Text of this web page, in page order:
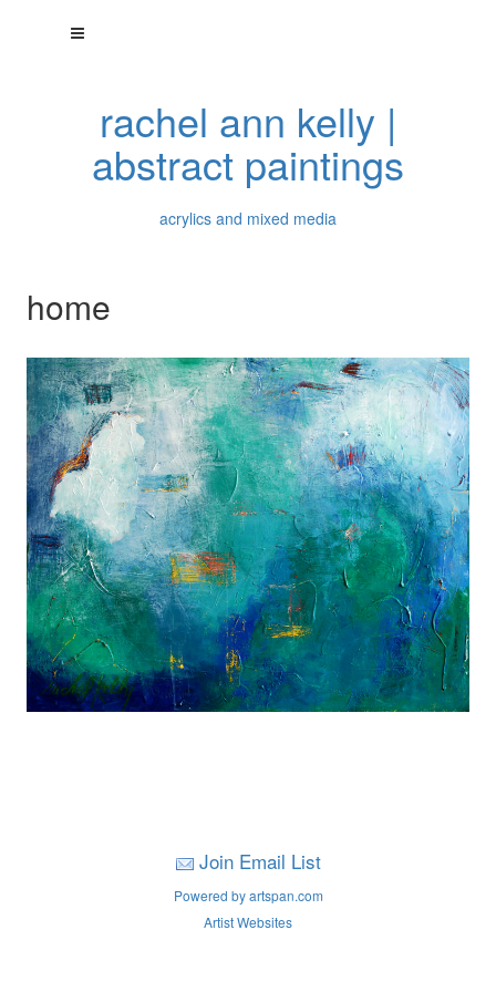
rachel ann kelly |
abstract paintings
acrylics and mixed media
home
Join Email List
Powered by artspan.com
Artist Websites